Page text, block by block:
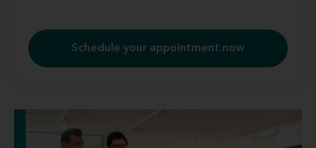
Schedule your appointment now